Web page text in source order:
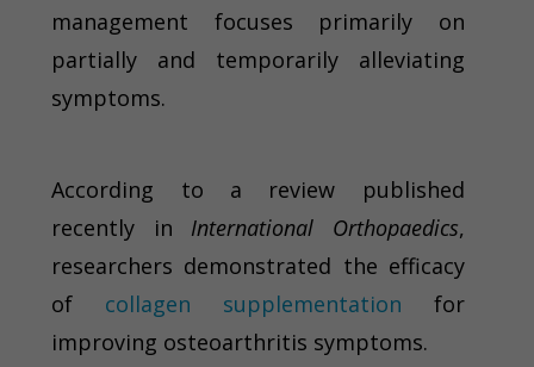
management focuses primarily on
partially and temporarily alleviating
symptoms.
According to a review published
recently in
International Orthopaedics,
researchers demonstrated the efficacy
of
collagen supplementation
for
improving osteoarthritis symptoms.